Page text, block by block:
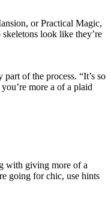
or Practical Magic,
look like they’re
of the process. “It’s so
more a of a plaid
with giving more of a
going for chic, use hints